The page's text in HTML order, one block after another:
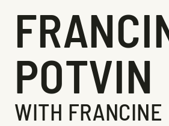
POTVIN
WITH FRANCINE